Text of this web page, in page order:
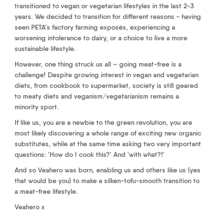
transitioned to vegan or vegetarian lifestyles in the last 2-3
years. We decided to transition for different reasons - having
seen PETA's factory farming exposés, experiencing a
worsening intolerance to dairy, or a choice to live a more
sustainable lifestyle.
However, one thing struck us all – going meat-free is a
challenge! Despite growing interest in vegan and vegetarian
diets, from cookbook to supermarket, society is still geared
to meaty diets and veganism/vegetarianism remains a
minority sport.
If like us, you are a newbie to the green revolution, you are
most likely discovering a whole range of exciting new organic
substitutes, while at the same time asking two very important
questions: 'How do I cook this?' And 'with what?!'
And so Veahero was born, enabling us and others like us (yes
that would be you) to make a silken-tofu-smooth transition to
a meat-free lifestyle.
Veahero x